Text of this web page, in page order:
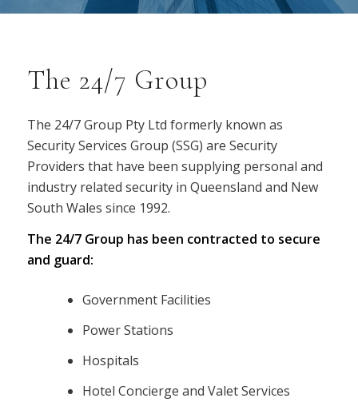
The 24/7 Group
The 24/7 Group Pty Ltd formerly known as
Security Services Group (SSG) are Security
Providers that have been supplying personal and
industry related security in Queensland and New
South Wales since 1992.
The 24/7 Group has been contracted to secure
and guard:
Government Facilities
Power Stations
Hospitals
Hotel Concierge and Valet Services